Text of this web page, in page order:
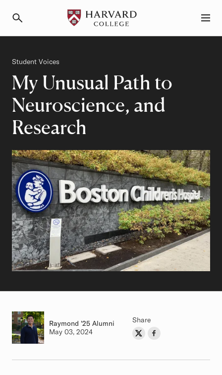
My Unusual Path to
Neuroscience, and
Research
Category
Student Voices
Author
Raymond Class of
'25 Alumni
Authored on
May 03, 2024
Share
Share on Twitter
Share on Facebook